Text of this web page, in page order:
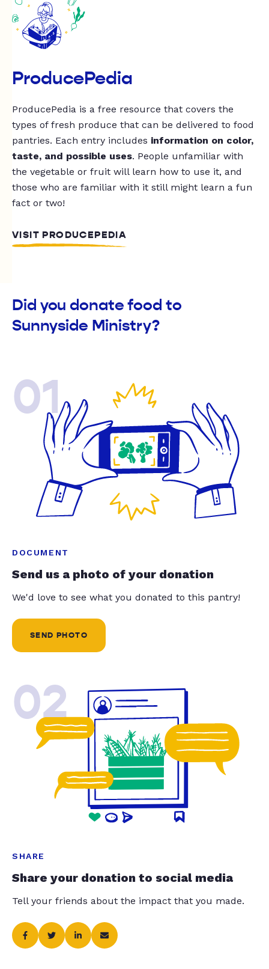
ProducePedia
ProducePedia is a free resource that covers the
types of fresh produce that can be delivered to food
pantries. Each entry includes information on color,
taste, and possible uses. People unfamiliar with
the vegetable or fruit will learn how to use it, and
those who are familiar with it still might learn a fun
fact or two!
VISIT PRODUCEPEDIA
Did you donate food to
Sunnyside Ministry?
01
DOCUMENT
Send us a photo of your donation
We'd love to see what you donated to this pantry!
SEND PHOTO
02
SHARE
Share your donation to social media
Tell your friends about the impact that you made.